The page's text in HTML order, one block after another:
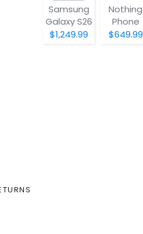
Samsung
Galaxy S26
$1,249.99
Nothing
Phone
(4a) Pro
$649.99